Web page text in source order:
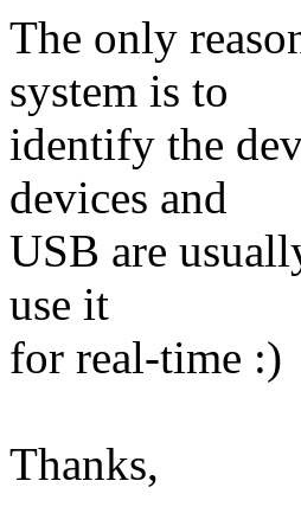
The only
system is to
identify the
devices and
USB are
use it
for real-time :)
Thanks,